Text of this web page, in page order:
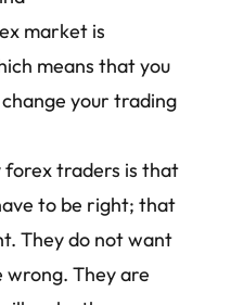
market is
means that you
your trading
forex traders is that
to be right; that
They do not want
They are